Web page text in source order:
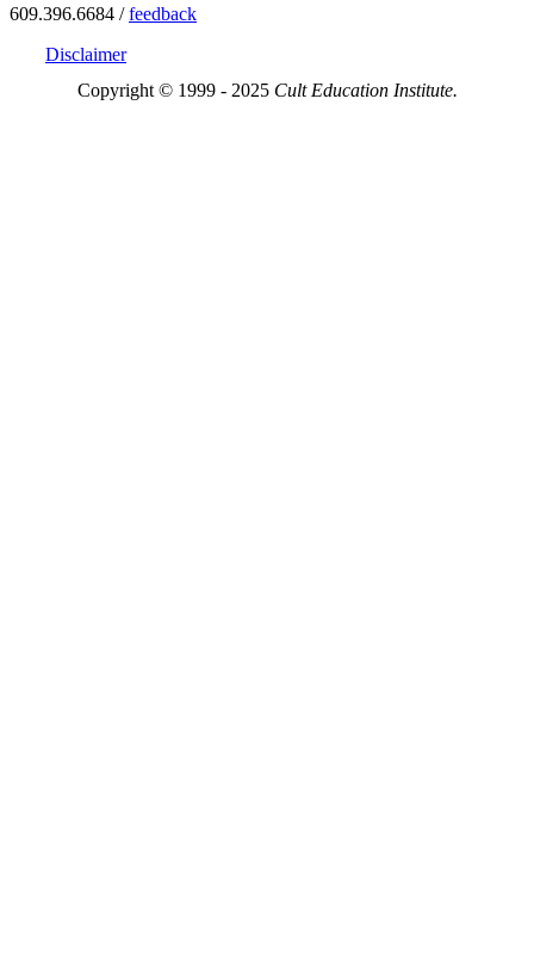
609.396.6684 /feedback
Disclaimer
Copyright © 1999 - 2025 Cult Education Institute.